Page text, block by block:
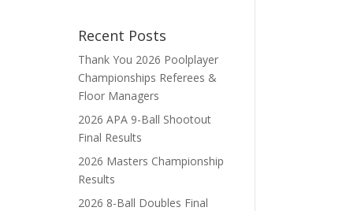
Recent Posts
Thank You 2026 Poolplayer
Championships Referees &
Floor Managers
2026 APA 9-Ball Shootout
Final Results
2026 Masters Championship
Results
2026 8-Ball Doubles Final